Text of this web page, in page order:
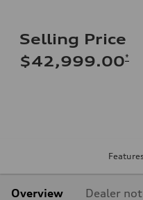
Selling Price
$42,999.00*
Overview Dealer